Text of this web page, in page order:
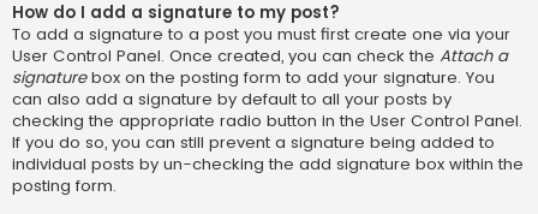
How do I add a signature to my post?
To add a signature to a post you must first create one via your
User Control Panel. Once created, you can check the Attach a
signaturebox on the posting form to add your signature. You
can also add a signature by default to all your posts by
checking the appropriate radio button in the User Control Panel.
If you do so, you can still prevent a signature being added to
individual posts by un-checking the add signature box within the
posting form.